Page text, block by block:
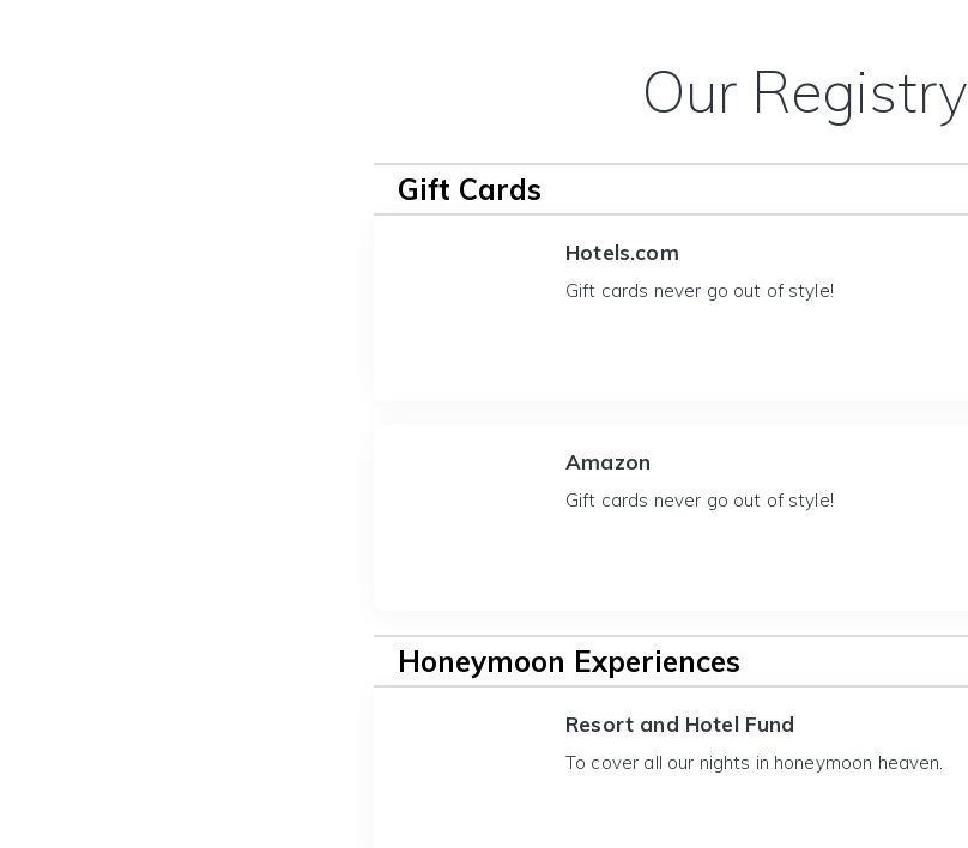
Our Registry
Gift Cards
Hotels.com
Gift cards never go out of style!
Amazon
Gift cards never go out of style!
Honeymoon Experiences
Resort and Hotel Fund
To cover all our nights in honeymoon heaven.